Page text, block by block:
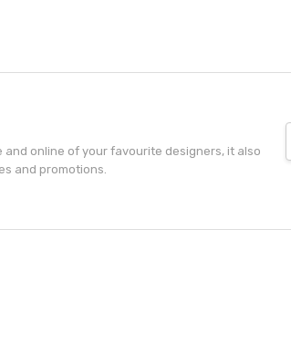
online of your favourite designers, it also
and promotions.